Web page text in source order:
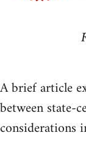
A brief article
between state-
considerations